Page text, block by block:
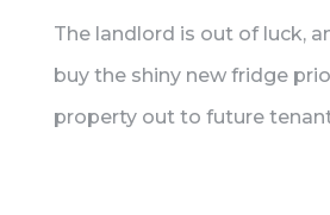
The landlord is out of luck,
buy the shiny new fridge
property out to future